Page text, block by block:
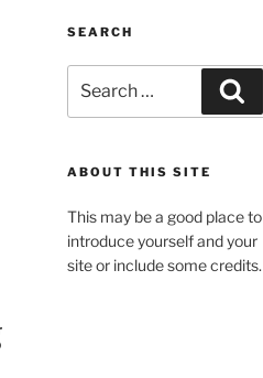
SEARCH
for:
ABOUT THIS SITE
This may be a good place to
introduce yourself and your
site or include some credits.